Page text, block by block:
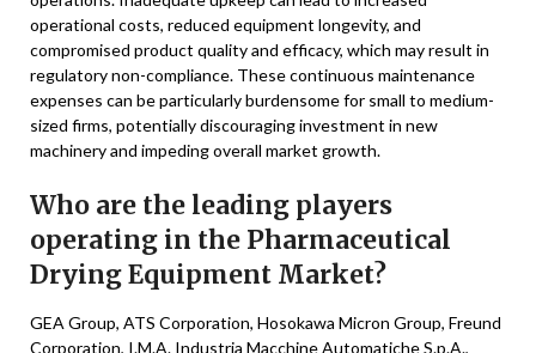
operational costs, reduced equipment longevity, and
compromised product quality and efficacy, which may result in
regulatory non-compliance. These continuous maintenance
expenses can be particularly burdensome for small to medium-
sized firms, potentially discouraging investment in new
machinery and impeding overall market growth.
Who are the leading players
operating in the Pharmaceutical
Drying Equipment Market?
GEA Group, ATS Corporation, Hosokawa Micron Group, Freund
Corporation, I.M.A. Industria Macchine Automatiche S.p.A.,